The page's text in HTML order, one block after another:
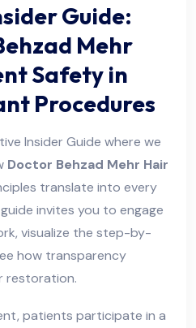
Guide:
Mehr
Safety in
Procedures
Insider Guide where we
Doctor Behzad Mehr Hair
translate into every
invites you to engage
visualize the step-by-
how transparency
restoration.
patients participate in a